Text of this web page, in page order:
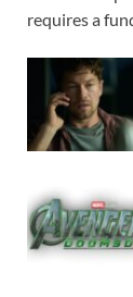
o
o
k
o
n
requires a